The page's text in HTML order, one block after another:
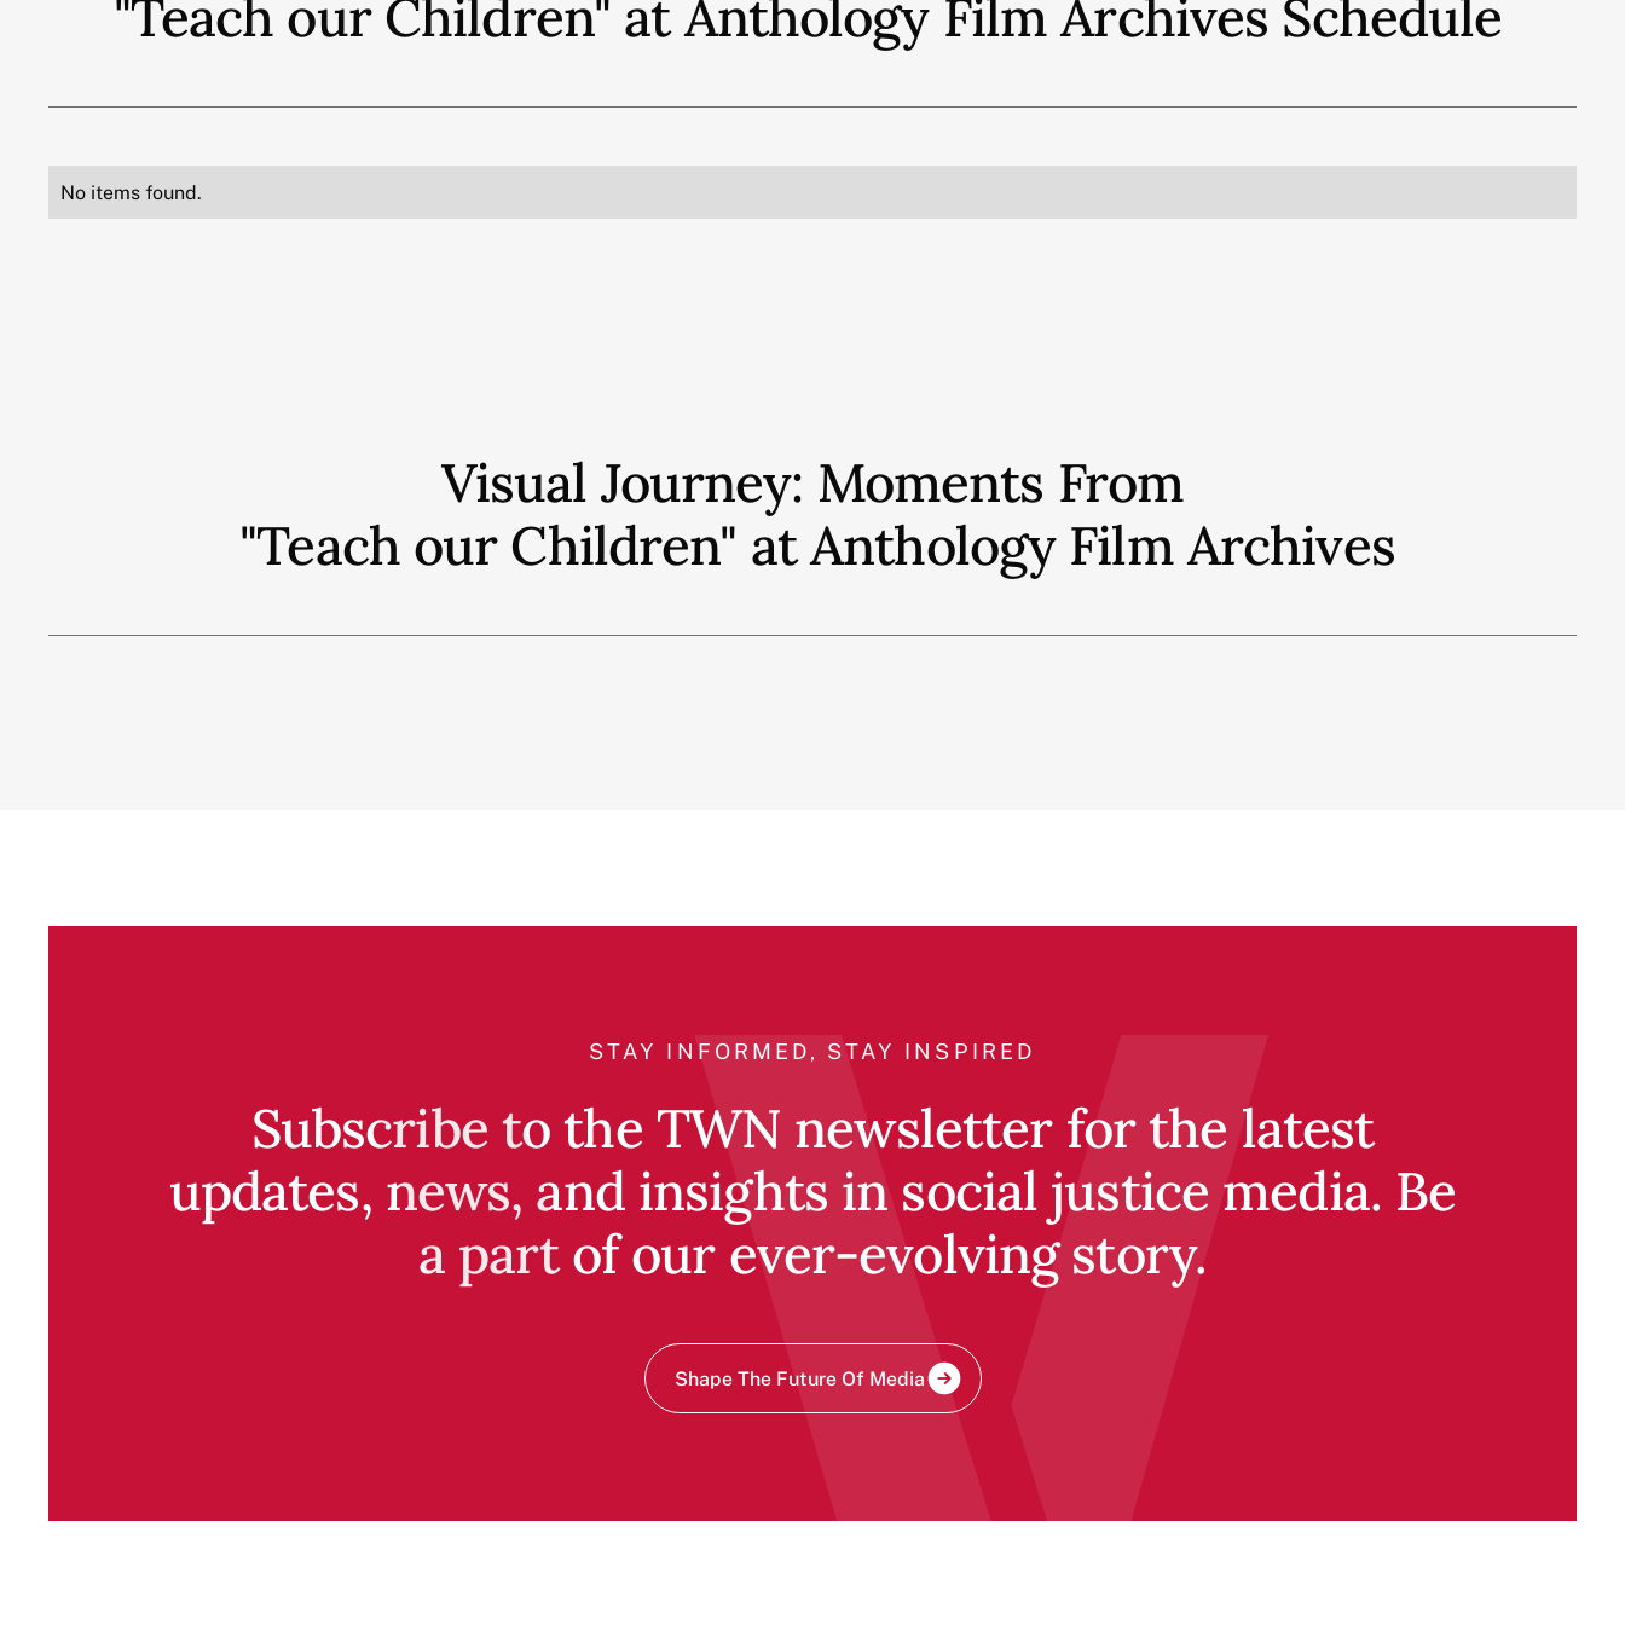
"Teach our Children" at Anthology Film Archives Schedule
No items found.
Visual Journey: Moments From
"Teach our Children" at Anthology Film Archives
STAY INFORMED, STAY INSPIRED
Subscribe to the TWN newsletter for the latest
updates, news, and insights in social justice media. Be
a part of our ever-evolving story.
Shape The Future Of Media